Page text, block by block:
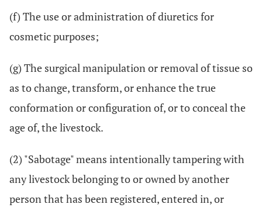
(f) The use or administration of diuretics for
cosmetic purposes;
(g) The surgical manipulation or removal of tissue so
as to change, transform, or enhance the true
conformation or configuration of, or to conceal the
age of, the livestock.
(2) "Sabotage" means intentionally tampering with
any livestock belonging to or owned by another
person that has been registered, entered in, or